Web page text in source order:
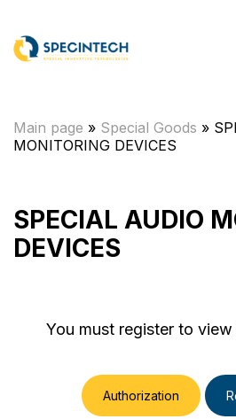
Main page » Special Goods »
MONITORING DEVICES
SPECIAL AUDIO
DEVICES
You must register to
Authorization